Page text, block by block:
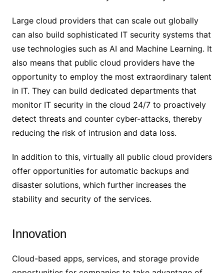
Large cloud providers that can scale out globally
can also build sophisticated IT security systems that
use technologies such as AI and Machine Learning. It
also means that public cloud providers have the
opportunity to employ the most extraordinary talent
in IT. They can build dedicated departments that
monitor IT security in the cloud 24/7 to proactively
detect threats and counter cyber-attacks, thereby
reducing the risk of intrusion and data loss.
In addition to this, virtually all public cloud providers
offer opportunities for automatic backups and
disaster solutions, which further increases the
stability and security of the services.
Innovation
Cloud-based apps, services, and storage provide